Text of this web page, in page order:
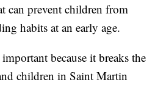
can prevent children from
habits at an early age.
because it breaks the
children in Saint Martin